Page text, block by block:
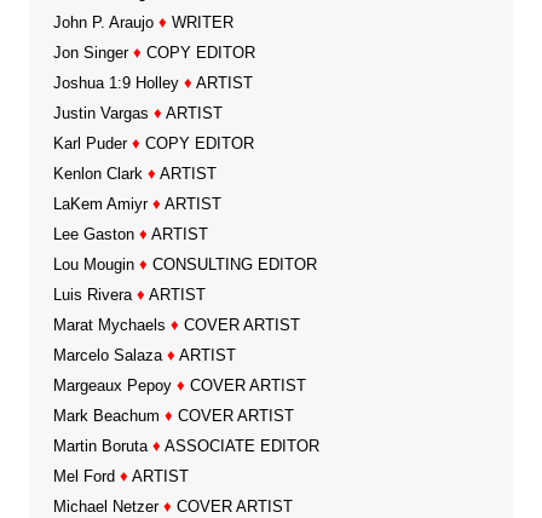
John P. Araujo ♦ WRITER
Jon Singer ♦ COPY EDITOR
Joshua 1:9 Holley ♦ ARTIST
Justin Vargas ♦ ARTIST
Karl Puder ♦ COPY EDITOR
Kenlon Clark ♦ ARTIST
LaKem Amiyr ♦ ARTIST
Lee Gaston ♦ ARTIST
Lou Mougin ♦ CONSULTING EDITOR
Luis Rivera ♦ ARTIST
Marat Mychaels ♦ COVER ARTIST
Marcelo Salaza ♦ ARTIST
Margeaux Pepoy ♦ COVER ARTIST
Mark Beachum ♦ COVER ARTIST
Martin Boruta ♦ ASSOCIATE EDITOR
Mel Ford ♦ ARTIST
Michael Netzer ♦ COVER ARTIST